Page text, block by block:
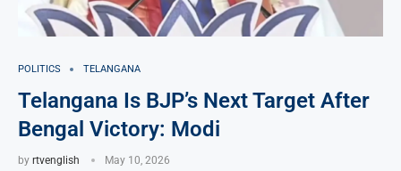
POLITICS TELANGANA
Telangana Is BJP’s Next Target After
Bengal Victory: Modi
by rtvenglish May 10, 2026